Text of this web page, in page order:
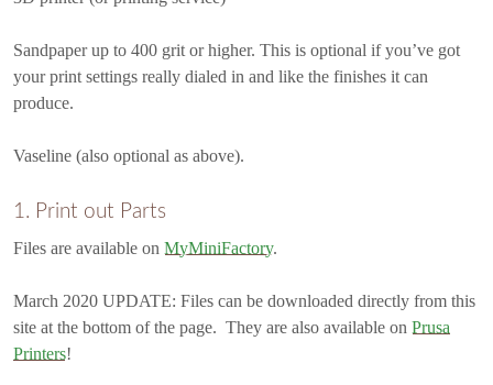
Sandpaper up to 400 grit or higher. This is optional if you’ve got
your print settings really dialed in and like the finishes it can
produce.
Vaseline (also optional as above).
1. Print out Parts
Files are available on MyMiniFactory.
March 2020 UPDATE: Files can be downloaded directly from this
site at the bottom of the page. They are also available on Prusa
Printers!